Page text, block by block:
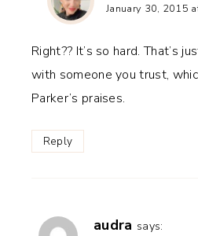
January 30, 2015
Right?? It’s so hard. That’s
with someone you trust,
Parker’s praises.
Reply
audra says: